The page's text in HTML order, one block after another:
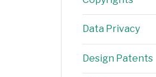
Data Privacy
Design Patents